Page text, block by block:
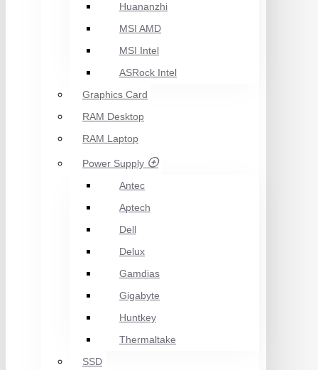
Huananzhi
MSI AMD
MSI Intel
ASRock Intel
Graphics Card
RAM Desktop
RAM Laptop
Power Supply
Antec
Aptech
Dell
Delux
Gamdias
Gigabyte
Huntkey
Thermaltake
SSD